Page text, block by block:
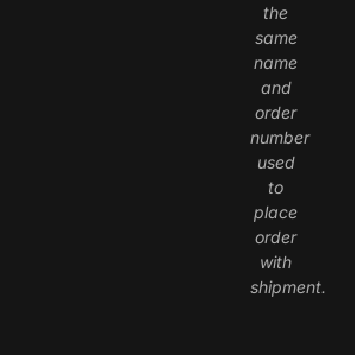
the
same
name
and
order
number
used
to
place
order
with
shipment.